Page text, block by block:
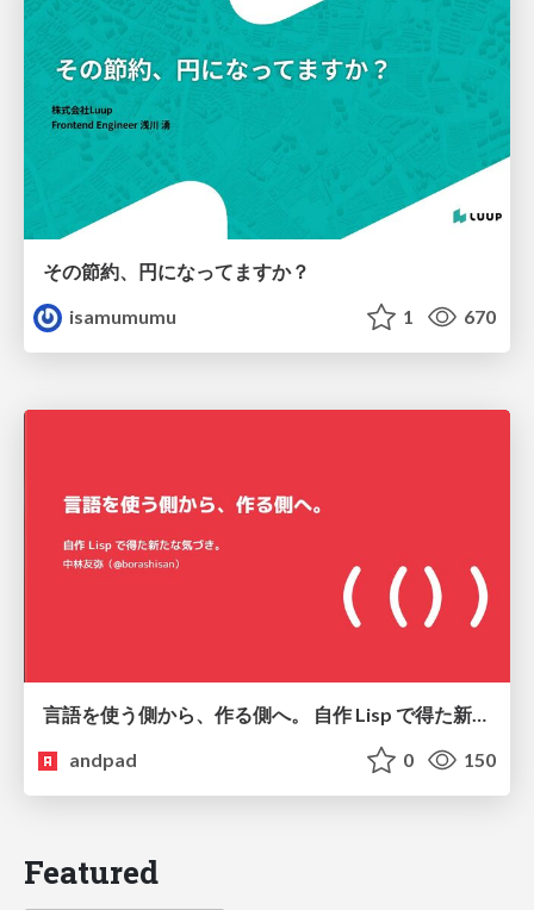
その節約、円になってますか？
isamumumu
1 670
言語を使う側から、作る側へ。 自作 Lisp で得た新たな気づき。
andpad
0 150
Featured